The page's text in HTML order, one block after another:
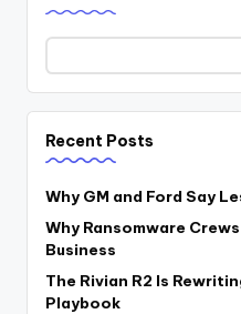
Recent Posts
Why GM and Ford Say
Why Ransomware
Business
The Rivian R2 Is
Playbook